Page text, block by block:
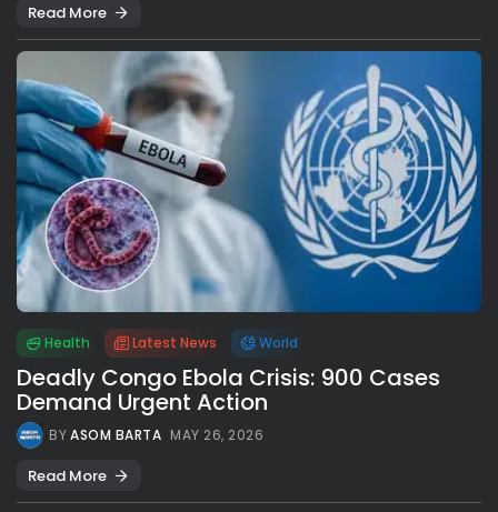
Read More
Health Latest News World
Deadly Congo Ebola Crisis: 900 Cases
Demand Urgent Action
BYASOM BARTA MAY 26, 2026
Read More